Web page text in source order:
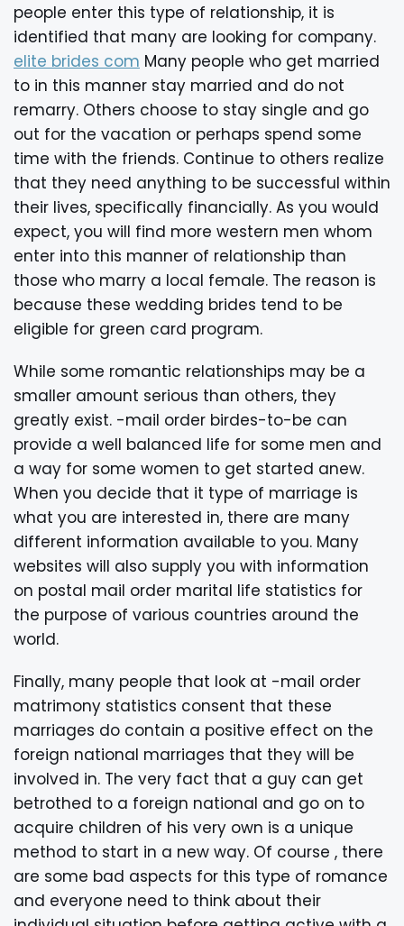
people enter this type of relationship, it is
identified that many are looking for company.
elite brides com Many people who get married
to in this manner stay married and do not
remarry. Others choose to stay single and go
out for the vacation or perhaps spend some
time with the friends. Continue to others realize
that they need anything to be successful within
their lives, specifically financially. As you would
expect, you will find more western men whom
enter into this manner of relationship than
those who marry a local female. The reason is
because these wedding brides tend to be
eligible for green card program.
While some romantic relationships may be a
smaller amount serious than others, they
greatly exist. -mail order birdes-to-be can
provide a well balanced life for some men and
a way for some women to get started anew.
When you decide that it type of marriage is
what you are interested in, there are many
different information available to you. Many
websites will also supply you with information
on postal mail order marital life statistics for
the purpose of various countries around the
world.
Finally, many people that look at -mail order
matrimony statistics consent that these
marriages do contain a positive effect on the
foreign national marriages that they will be
involved in. The very fact that a guy can get
betrothed to a foreign national and go on to
acquire children of his very own is a unique
method to start in a new way. Of course , there
are some bad aspects for this type of romance
and everyone need to think about their